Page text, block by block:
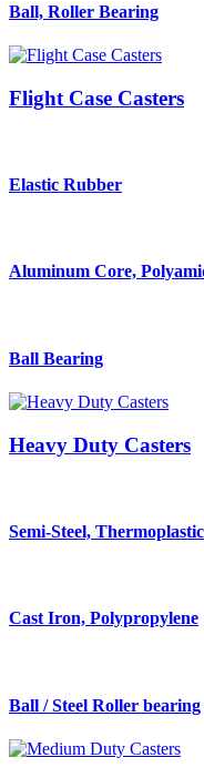
Ball, Roller Bearing
Flight Case Casters
Elastic Rubber
Aluminum Core,
Ball Bearing
Heavy Duty Casters
Semi-Steel,
Cast Iron, Polypropylene
Ball / Steel Roller bearing